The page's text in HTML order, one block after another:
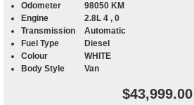
Odometer
98050 KM
Engine
2.8L 4 , 0
Transmission
Automatic
Fuel Type
Diesel
Colour
WHITE
Body Style
Van
$43,999.00